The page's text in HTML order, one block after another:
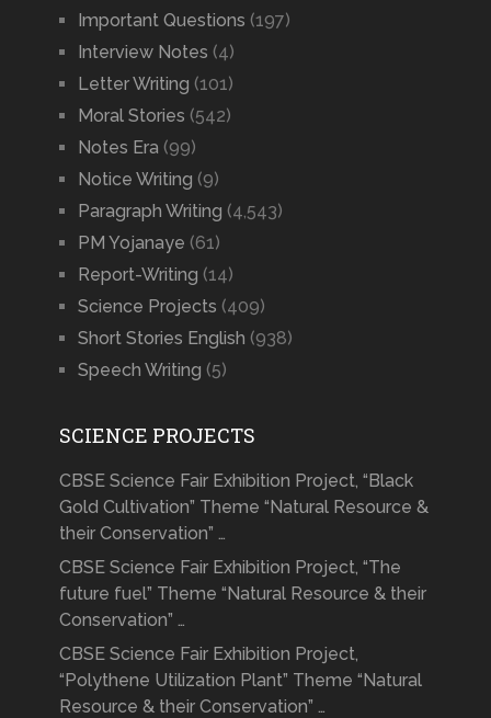
Important Questions (197)
Interview Notes (4)
Letter Writing (101)
Moral Stories (542)
Notes Era (99)
Notice Writing (9)
Paragraph Writing (4,543)
PM Yojanaye (61)
Report-Writing (14)
Science Projects (409)
Short Stories English (938)
Speech Writing (5)
SCIENCE PROJECTS
CBSE Science Fair Exhibition Project, “Black
Gold Cultivation” Theme “Natural Resource &
their Conservation” …
CBSE Science Fair Exhibition Project, “The
future fuel” Theme “Natural Resource & their
Conservation” …
CBSE Science Fair Exhibition Project,
“Polythene Utilization Plant” Theme “Natural
Resource & their Conservation” …